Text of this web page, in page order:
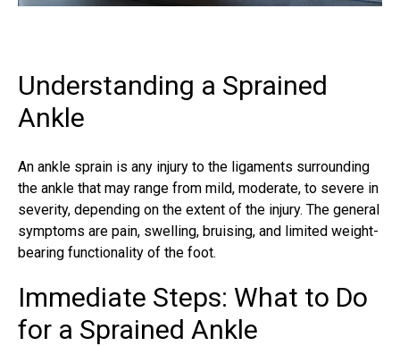
Understanding a Sprained
Ankle
An ankle sprain is any injury to the ligaments surrounding
the ankle that may range from mild, moderate, to severe in
severity, depending on the extent of the injury. The general
symptoms are pain, swelling, bruising, and limited weight-
bearing functionality of the foot.
Immediate Steps: What to Do
for a Sprained Ankle